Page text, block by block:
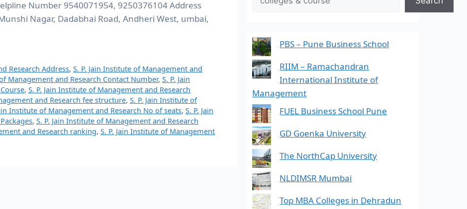
Number 9540071954, 9250376104 Address
Nagar, Dadabhai Road, Andheri West, umbai,
Research Address,S. P. Jain Institute of Management and
Management and Research Contact Number, S. P. Jain
, S. P. Jain Institute of Management and Research
and Research fee structure, S. P. Jain Institute of
Institute of Management and Research No of seats, S. P. Jain
, S. P. Jain Institute of Management and Research
and Research ranking, S. P. Jain Institute of Management
PBS – Pune Business School
RIIM – Ramachandran
International Institute of
Management
FUEL Business School Pune
GD Goenka University
The NorthCap University
NLDIMSR Mumbai
Top MBA Colleges in Dehradun